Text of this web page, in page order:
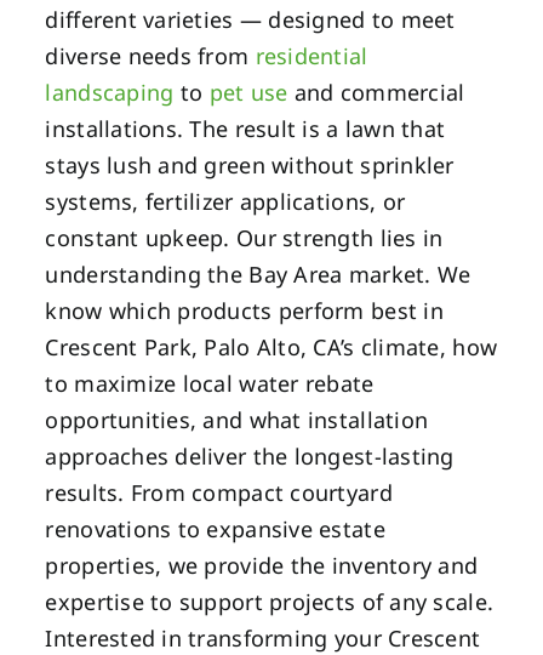
different varieties — designed to meet
diverse needs from residential
landscaping to pet use and commercial
installations. The result is a lawn that
stays lush and green without sprinkler
systems, fertilizer applications, or
constant upkeep. Our strength lies in
understanding the Bay Area market. We
know which products perform best in
Crescent Park, Palo Alto, CA’s climate, how
to maximize local water rebate
opportunities, and what installation
approaches deliver the longest-lasting
results. From compact courtyard
renovations to expansive estate
properties, we provide the inventory and
expertise to support projects of any scale.
Interested in transforming your Crescent